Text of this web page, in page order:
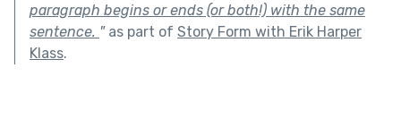
paragraph begins or ends (or both!) with the same
sentence. "as part of Story Form with Erik Harper
Klass.